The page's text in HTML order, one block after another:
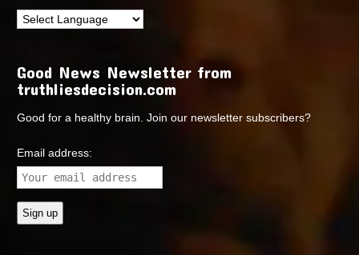
Good News Newsletter from
truthliesdecision.com
Good for a healthy brain. Join our newsletter subscribers?
Email address: